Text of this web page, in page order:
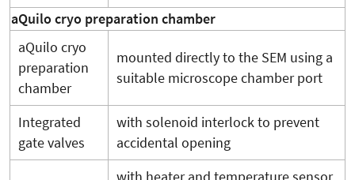
aQuilo cryo preparation chamber
aQuilo cryo
preparation
chamber
mounted directly to the SEM using a
suitable microscope chamber port
Integrated
gate valves
with solenoid interlock to prevent
accidental opening